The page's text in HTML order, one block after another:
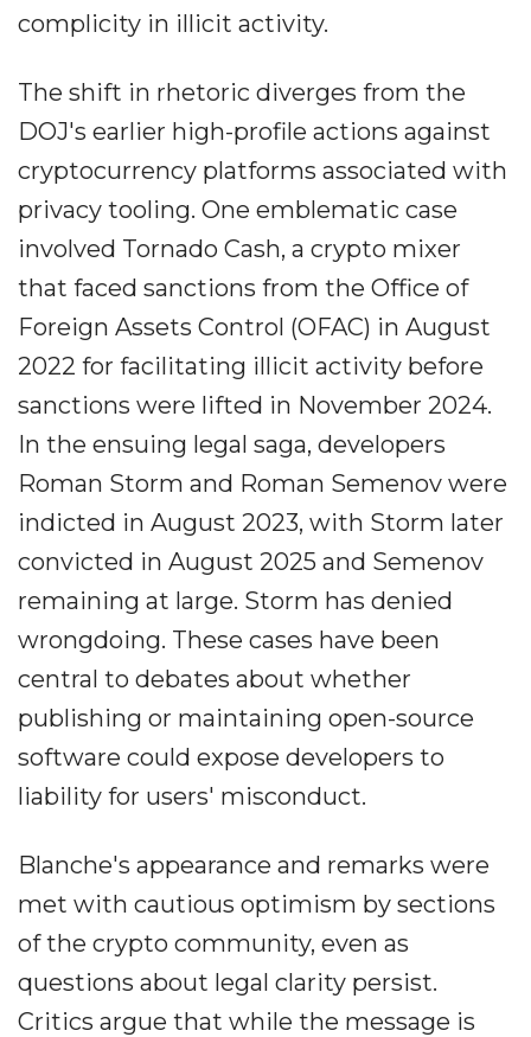
complicity in illicit activity.
The shift in rhetoric diverges from the
DOJ's earlier high-profile actions against
cryptocurrency platforms associated with
privacy tooling. One emblematic case
involved Tornado Cash, a crypto mixer
that faced sanctions from the Office of
Foreign Assets Control (OFAC) in August
2022 for facilitating illicit activity before
sanctions were lifted in November 2024.
In the ensuing legal saga, developers
Roman Storm and Roman Semenov were
indicted in August 2023, with Storm later
convicted in August 2025 and Semenov
remaining at large. Storm has denied
wrongdoing. These cases have been
central to debates about whether
publishing or maintaining open-source
software could expose developers to
liability for users' misconduct.
Blanche's appearance and remarks were
met with cautious optimism by sections
of the crypto community, even as
questions about legal clarity persist.
Critics argue that while the message is